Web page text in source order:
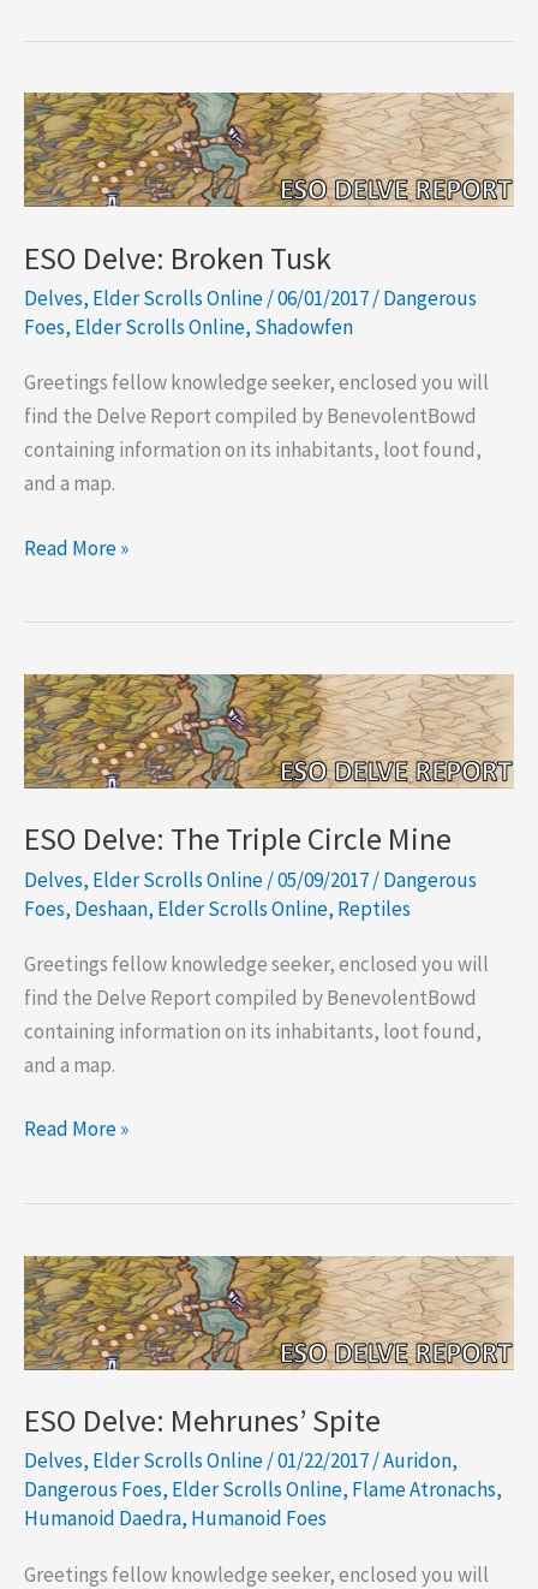
ESO Delve: Broken Tusk
Delves, Elder Scrolls Online/06/01/2017/Dangerous
Foes, Elder Scrolls Online, Shadowfen
Greetings fellow knowledge seeker, enclosed you will
find the Delve Report compiled by BenevolentBowd
containing information on its inhabitants, loot found,
and a map.
ESO
Read More »
ESO Delve: The Triple Circle Mine
Delves, Elder Scrolls Online/05/09/2017/Dangerous
Foes, Deshaan, Elder Scrolls Online, Reptiles
Greetings fellow knowledge seeker, enclosed you will
find the Delve Report compiled by BenevolentBowd
containing information on its inhabitants, loot found,
and a map.
ESO
Circle
Mine
Read More »
ESO Delve: Mehrunes’ Spite
Delves, Elder Scrolls Online/01/22/2017/Auridon,
Dangerous Foes, Elder Scrolls Online, Flame Atronachs,
Humanoid Daedra, Humanoid Foes
Greetings fellow knowledge seeker, enclosed you will